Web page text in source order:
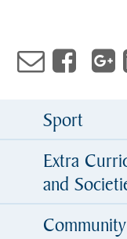
Sport
Extra
and